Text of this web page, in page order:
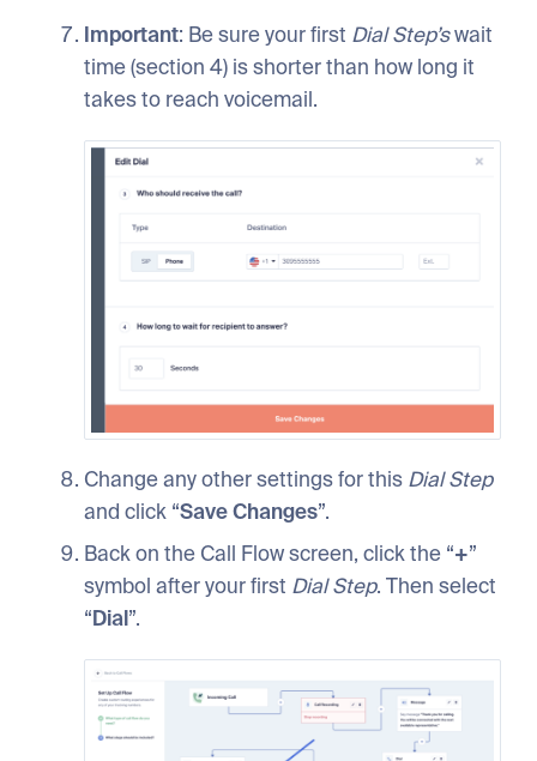
Important: Be sure your first Dial Step’swait
time (section 4) is shorter than how long it
takes to reach voicemail.
Change any other settings for this Dial Step
and click “Save Changes”.
Back on the Call Flow screen, click the “+”
symbol after your first Dial Step. Then select
“Dial”.